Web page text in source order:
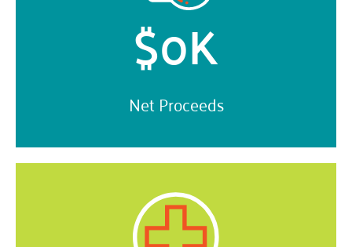
Net Proceeds
$0K